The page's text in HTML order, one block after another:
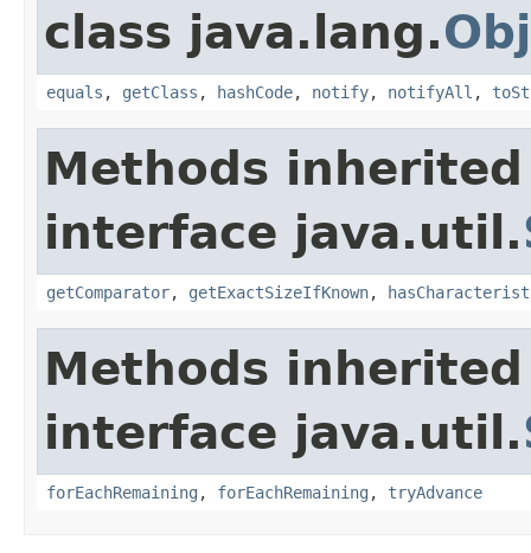
class java.lang.
equals , getClass , hashCode, notify, notifyAll ,
Methods
interface java.util.
getComparator, getExactSizeIfKnown,
Methods
interface java.util.
forEachRemaining , forEachRemaining , tryAdvance